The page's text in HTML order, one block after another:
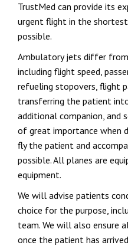
TrustMed can provide its
urgent flight in the
possible.
Ambulatory jets differ
including flight speed,
refueling stopovers, flight
transferring the patient
additional companion, and
of great importance when
fly the patient and
possible. All planes are
equipment.
We will advise patients
choice for the purpose,
team. We will also ensure
once the patient has